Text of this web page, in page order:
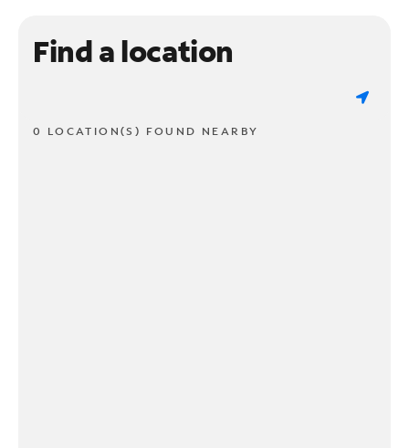
Find a location
0 LOCATION(S) FOUND NEARBY